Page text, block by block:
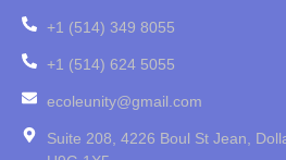
+1 (514) 349 8055
+1 (514) 624 5055
ecoleunity@gmail.com
Suite 208, 4226 Boul St Jean,